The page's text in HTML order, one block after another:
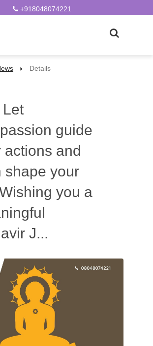
+918048074221
Details
guide
actions and
shape your
you a
J...